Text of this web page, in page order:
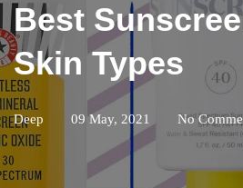
Best
Skin Types
Deep 09 May, 2021 No